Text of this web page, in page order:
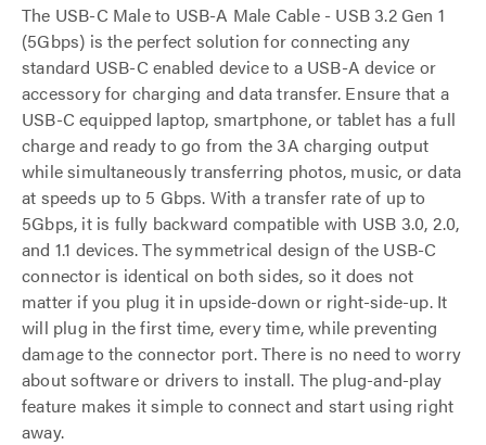
The USB-C Male to USB-A Male Cable - USB 3.2 Gen 1
(5Gbps) is the perfect solution for connecting any
standard USB-C enabled device to a USB-A device or
accessory for charging and data transfer. Ensure that a
USB-C equipped laptop, smartphone, or tablet has a full
charge and ready to go from the 3A charging output
while simultaneously transferring photos, music, or data
at speeds up to 5 Gbps. With a transfer rate of up to
5Gbps, it is fully backward compatible with USB 3.0, 2.0,
and 1.1 devices. The symmetrical design of the USB-C
connector is identical on both sides, so it does not
matter if you plug it in upside-down or right-side-up. It
will plug in the first time, every time, while preventing
damage to the connector port. There is no need to worry
about software or drivers to install. The plug-and-play
feature makes it simple to connect and start using right
away.